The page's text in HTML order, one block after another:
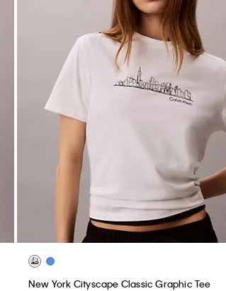
New York Cityscape Classic Graphic Tee